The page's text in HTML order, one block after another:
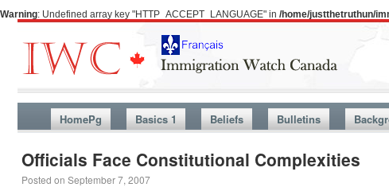
Warning: Undefined array key "HTTP_ACCEPT_LANGUAGE" in /home/justthetruthun/
HomePg Basics 1 Beliefs Bulletins
Officials Face Constitutional Complexities
Posted on September 7, 2007